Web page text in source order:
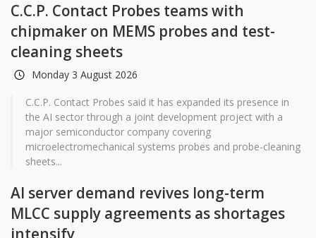
C.C.P. Contact Probes teams with
chipmaker on MEMS probes and test-
cleaning sheets
Monday 3 August 2026
C.C.P. Contact Probes said it has expanded its presence in
the AI sector through a joint development project with a
major semiconductor company covering
microelectromechanical systems probes and probe-cleaning
sheets...
AI server demand revives long-term
MLCC supply agreements as shortages
intensify